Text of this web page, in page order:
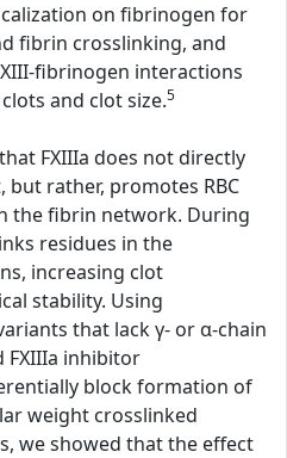
on fibrinogen for
fibrin crosslinking, and
fibrinogen interactions
and clot size.5
FXIIIa does not directly
but rather, promotes RBC
the fibrin network. During
residues in the
increasing clot
stability. Using
that lack γ- or α-chain
FXIIIa inhibitor
block formation of
weight crosslinked
we showed that the effect